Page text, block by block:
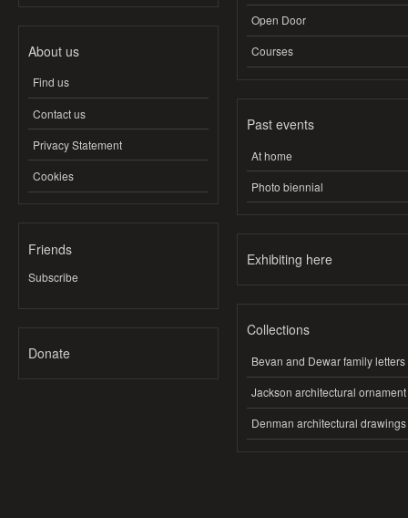
About us
Find us
Contact us
Privacy Statement
Cookies
Friends
Subscribe
Donate
Open Door
Courses
Past events
At home
Photo biennial
Exhibiting here
Collections
Bevan and Dewar family letters
Jackson architectural ornament
Denman architectural drawings